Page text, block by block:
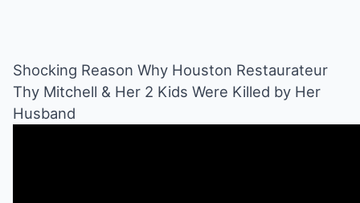
Shocking Reason Why Houston Restaurateur
Thy Mitchell & Her 2 Kids Were Killed by Her
Husband